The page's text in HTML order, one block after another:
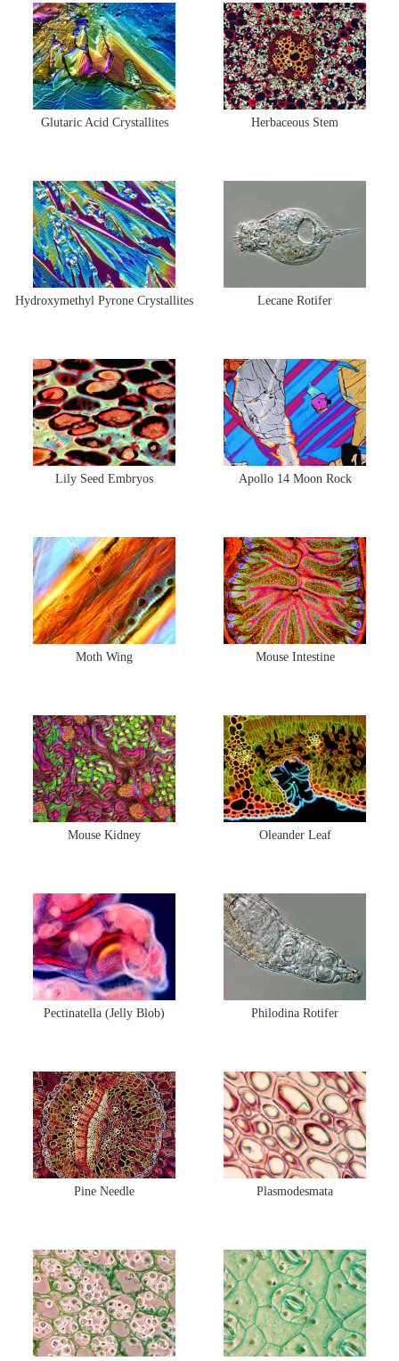
Glutaric Acid Crystallites Herbaceous Stem
Hydroxymethyl Pyrone Crystallites Lecane Rotifer
Lily Seed Embryos Apollo 14 Moon Rock
Moth Wing Mouse Intestine
Mouse Kidney Oleander Leaf
Pectinatella (Jelly Blob) Philodina Rotifer
Pine Needle Plasmodesmata